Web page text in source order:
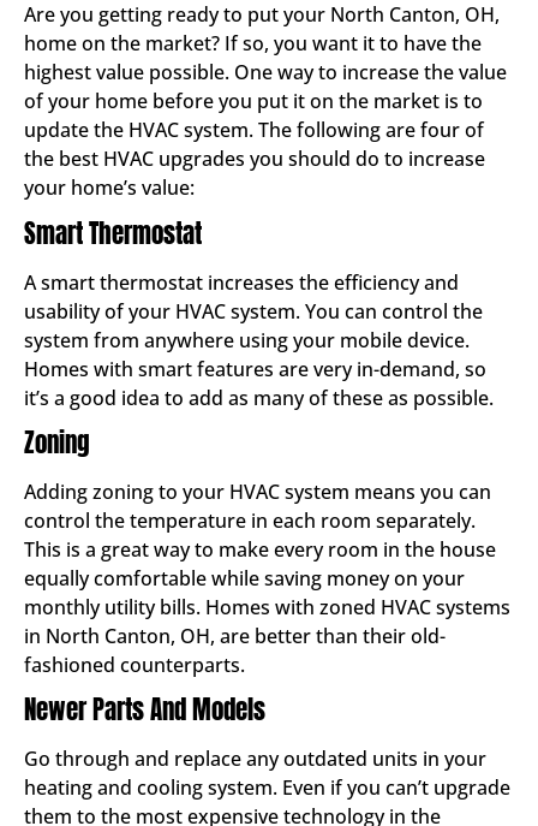
Are you getting ready to put your North Canton, OH,
home on the market? If so, you want it to have the
highest value possible. One way to increase the value
of your home before you put it on the market is to
update the HVAC system. The following are four of
the best HVAC upgrades you should do to increase
your home’s value:
Smart Thermostat
A smart thermostat increases the efficiency and
usability of your HVAC system. You can control the
system from anywhere using your mobile device.
Homes with smart features are very in-demand, so
it’s a good idea to add as many of these as possible.
Zoning
Adding zoning to your HVAC system means you can
control the temperature in each room separately.
This is a great way to make every room in the house
equally comfortable while saving money on your
monthly utility bills. Homes with zoned HVAC systems
in North Canton, OH, are better than their old-
fashioned counterparts.
Newer Parts And Models
Go through and replace any outdated units in your
heating and cooling system. Even if you can’t upgrade
them to the most expensive technology in the